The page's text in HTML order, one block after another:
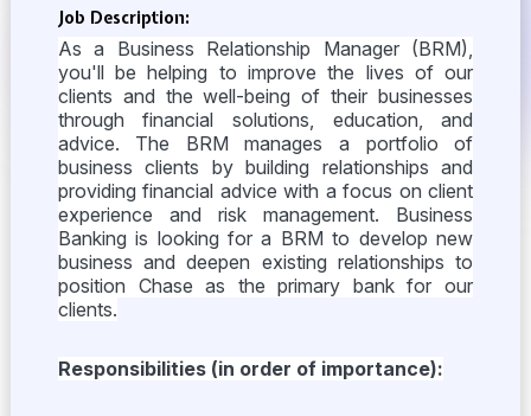
Job Description:
As a Business Relationship Manager (BRM),
you'll be helping to improve the lives of our
clients and the well-being of their businesses
through financial solutions, education, and
advice. The BRM manages a portfolio of
business clients by building relationships and
providing financial advice with a focus on client
experience and risk management. Business
Banking is looking for a BRM to develop new
business and deepen existing relationships to
position Chase as the primary bank for our
clients.
Responsibilities (in order of importance):